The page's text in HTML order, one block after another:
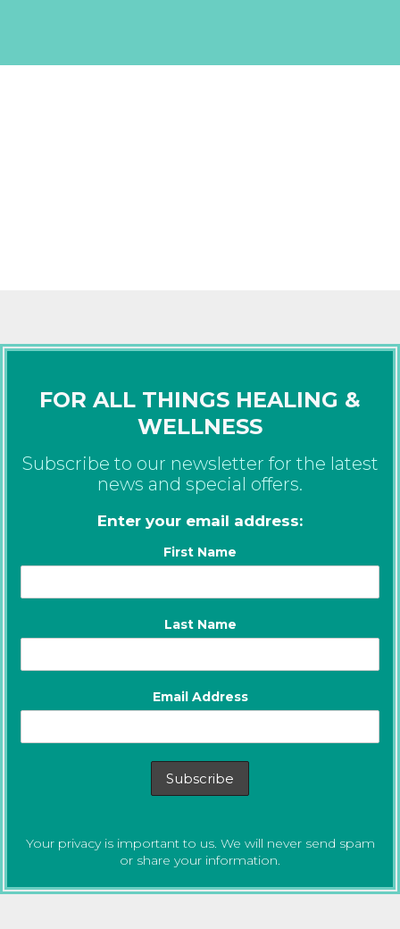
FOR ALL THINGS HEALING &
WELLNESS
Subscribe to our newsletter for the latest
news and special offers.
Enter your email address:
First Name
Last Name
Email Address
Your privacy is important to us. We will never send spam
or share your information.